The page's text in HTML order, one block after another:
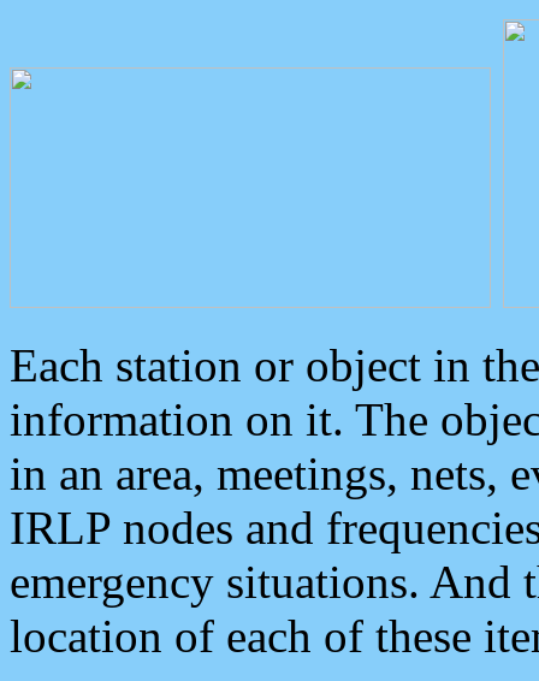
Each station or object in
information on it. The
in an area, meetings, nets,
IRLP nodes and
emergency situations. And
location of each of these